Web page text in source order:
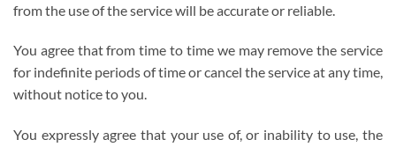
from the use of the service will be accurate or reliable.
You agree that from time to time we may remove the service
for indefinite periods of time or cancel the service at any time,
without notice to you.
You expressly agree that your use of, or inability to use, the